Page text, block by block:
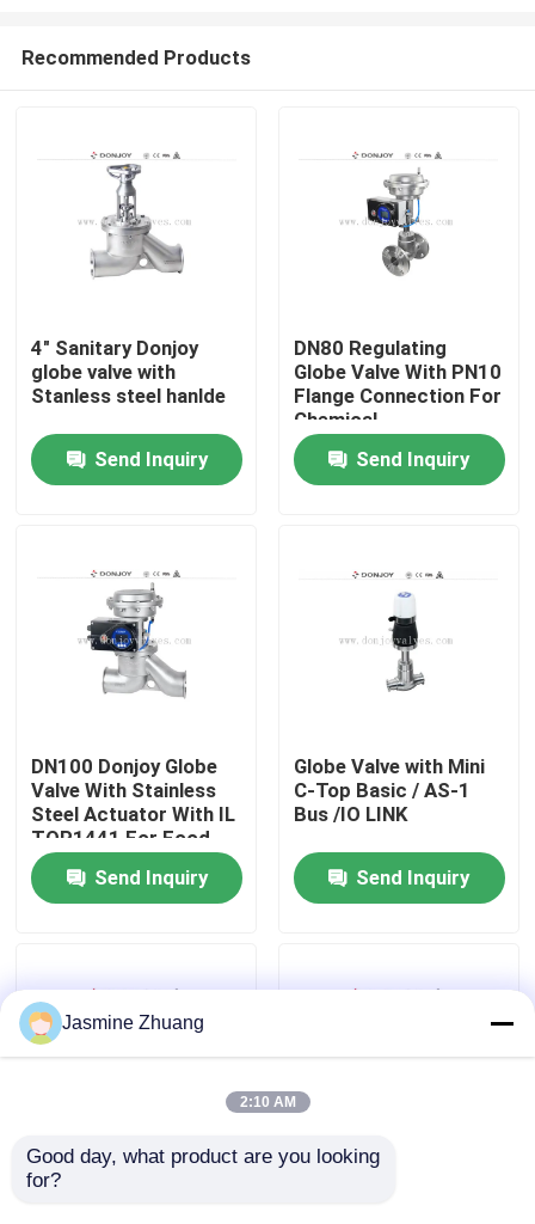
Products
Videos
About Us
Factory Tour
Quality Control
Contact Us
News
Recommended Products
4" Sanitary Donjoy
globe valve with
Stanless steel hanlde
Send Inquiry
DN80 Regulating
Globe Valve With PN10
Flange Connection For
Chemical
Send Inquiry
DN100 Donjoy Globe
Valve With Stainless
Steel Actuator With IL
TOP1441 For Food
Send Inquiry
Globe Valve with Mini
C-Top Basic / AS-1
Bus /IO LINK
Send Inquiry
Pneumatic 3 Way Shut
Jasmine Zhuang
2:10 AM
Good day, what product are you looking
for?